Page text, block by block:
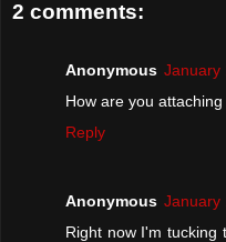
2 comments:
Anonymous January
How are you
Reply
Anonymous January
Right now I'm tucking